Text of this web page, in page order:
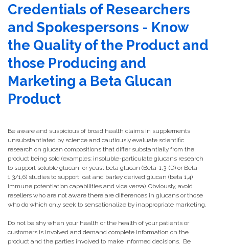
Credentials of Researchers
and Spokespersons - Know
the Quality of the Product and
those Producing and
Marketing a Beta Glucan
Product
Be aware and suspicious of broad health claims in supplements
unsubstantiated by science and cautiously evaluate scientific
research on glucan compositions that differ substantially from the
product being sold (examples: insoluble-particulate glucans research
to support soluble glucan, or yeast beta glucan (Beta-1,3-(D) or Beta-
1,3/1,6) studies to support oat and barley derived glucan (beta 1,4)
immune potentiation capabilities and vice versa). Obviously, avoid
resellers who are not aware there are differences in glucans or those
who do which only seek to sensationalize by inappropriate marketing.
Do not be shy when your health or the health of your patients or
customers is involved and demand complete information on the
product and the parties involved to make informed decisions. Be